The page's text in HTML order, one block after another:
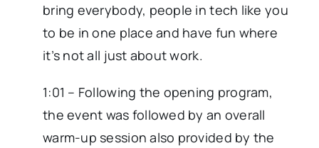
bring everybody, people in tech like you
to be in one place and have fun where
it’s not all just about work.
1:01 – Following the opening program,
the event was followed by an overall
warm-up session also provided by the